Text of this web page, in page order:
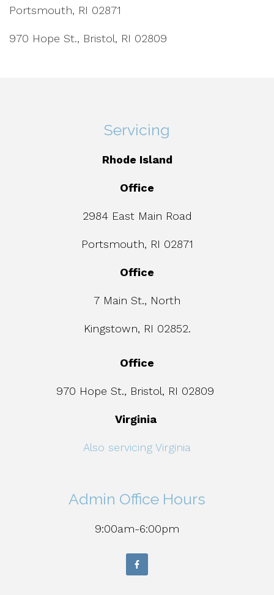
Portsmouth, RI 02871
970 Hope St., Bristol, RI 02809
Servicing
Rhode Island
Office
2984 East Main Road
Portsmouth, RI 02871
Office
7 Main St., North
Kingstown, RI 02852.
Office
970 Hope St., Bristol, RI 02809
Virginia
Also servicing Virginia
Admin Office Hours
9:00am-6:00pm